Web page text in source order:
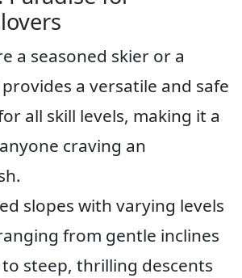
a seasoned skier or a
a versatile and safe
all skill levels, making it a
craving an
slopes with varying levels
from gentle inclines
steep, thrilling descents